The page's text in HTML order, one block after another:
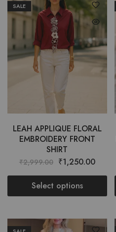
SALE
LEAH APPLIQUE FLORAL
EMBROIDERY FRONT
SHIRT
₹2,999.00 ₹1,250.00
Select options